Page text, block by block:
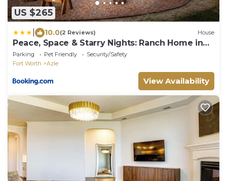
US $265
10.0(2 Reviews) House
Peace, Space & Starry Nights: Ranch Home in
Azle
Parking Pet Friendly
Security/Safety
Fort Worth
Azle
View Availability